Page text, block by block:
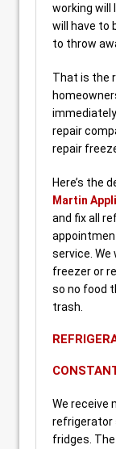
working will
will have to
to throw
That is the
repair
repair
Here’s the
Martin
and fix all
service.
freezer or
so no food
trash.
We receive
refrigerator
fridges.